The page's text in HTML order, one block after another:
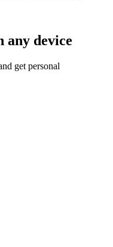
any device
get personal